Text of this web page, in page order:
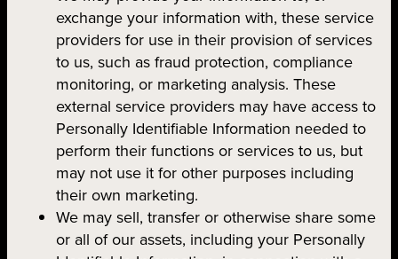
exchange your information with, these service
providers for use in their provision of services
to us, such as fraud protection, compliance
monitoring, or marketing analysis. These
external service providers may have access to
Personally Identifiable Information needed to
perform their functions or services to us, but
may not use it for other purposes including
their own marketing.
We may sell, transfer or otherwise share some
or all of our assets, including your Personally